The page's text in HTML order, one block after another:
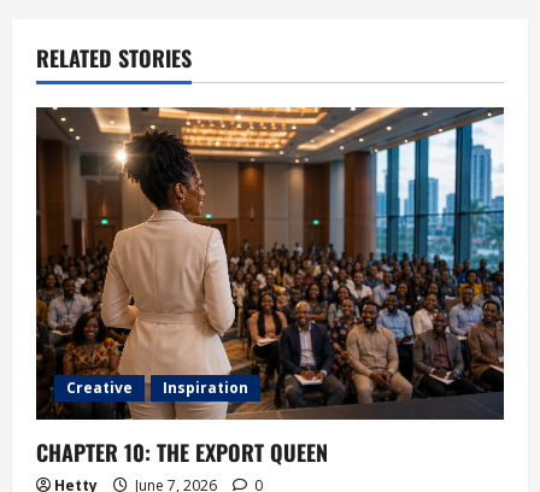
RELATED STORIES
Creative Inspiration
CHAPTER 10: THE EXPORT QUEEN
Hetty June 7, 2026 0